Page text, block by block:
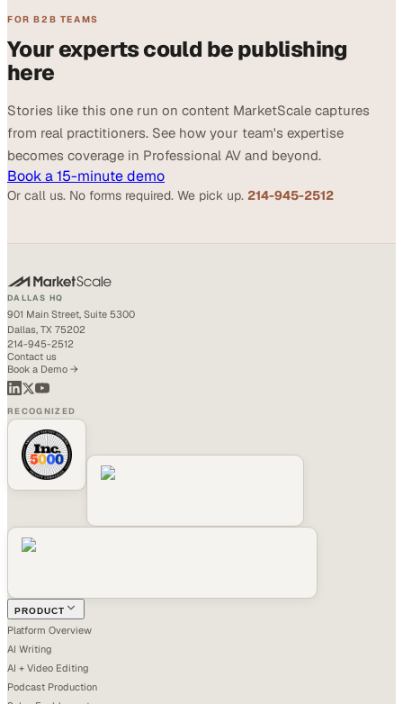
FOR B2B TEAMS
Your experts could be publishing
here
Stories like this one run on content MarketScale captures
from real practitioners. See how your team's expertise
becomes coverage in Professional AV and beyond.
Book a 15-minute demo
Or call us. No forms required. We pick up. 214-945-2512
DALLAS HQ
901 Main Street, Suite 5300
Dallas, TX 75202
214-945-2512
Contact us
Book a Demo →
RECOGNIZED
PRODUCT
Platform Overview
AI Writing
AI + Video Editing
Podcast Production